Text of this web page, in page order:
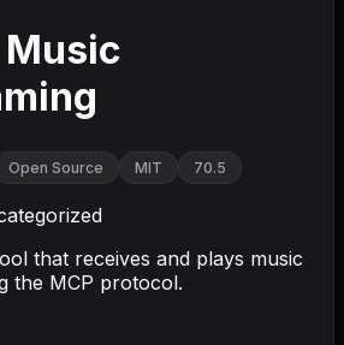
Open Source MIT 70.5
that receives and plays music
the MCP protocol.